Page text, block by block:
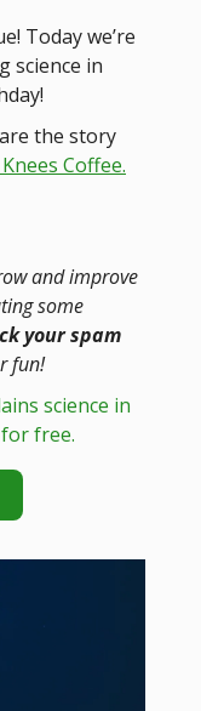
Today we’re
science in
the story
Knees Coffee.
and improve
some
your spam
fun!
science in
free.